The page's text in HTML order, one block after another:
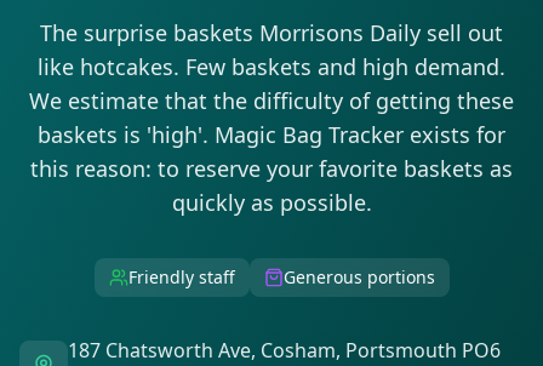
The surprise baskets Morrisons Daily sell out
like hotcakes. Few baskets and high demand.
We estimate that the difficulty of getting these
baskets is 'high'. Magic Bag Tracker exists for
this reason: to reserve your favorite baskets as
quickly as possible.
Friendly staff Generous portions
187 Chatsworth Ave, Cosham, Portsmouth PO6